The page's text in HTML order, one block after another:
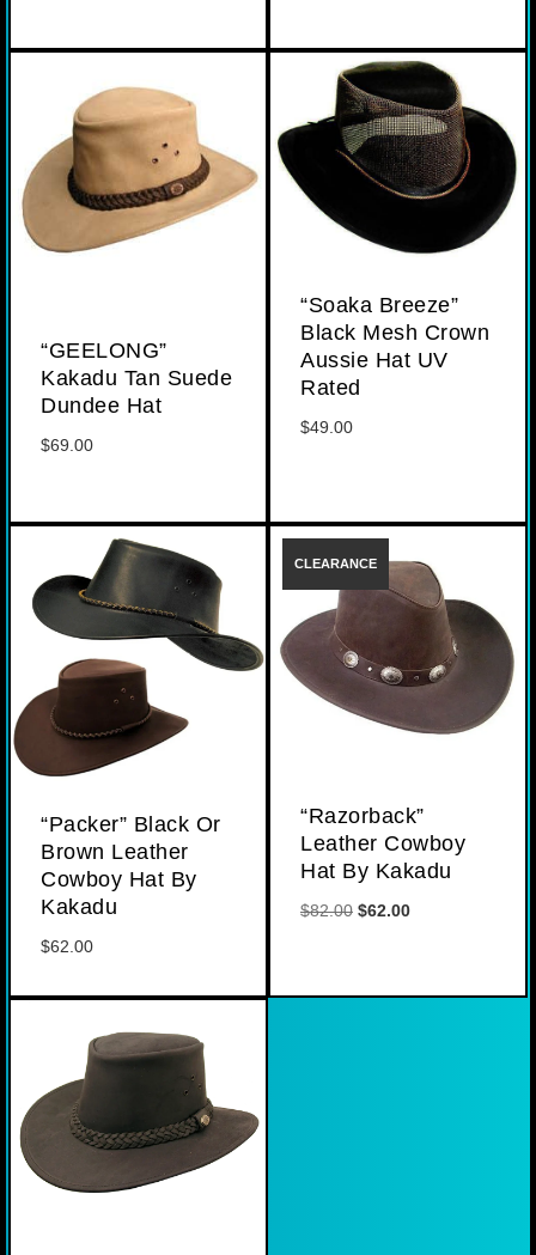
“GEELONG”
Kakadu Tan Suede
Dundee Hat
$69.00
“Soaka Breeze”
Black Mesh Crown
Aussie Hat UV
Rated
$49.00
“Packer” Black Or
Brown Leather
Cowboy Hat By
Kakadu
$62.00
“Razorback”
Leather Cowboy
Hat By Kakadu
$82.00 Original
$62.00Current